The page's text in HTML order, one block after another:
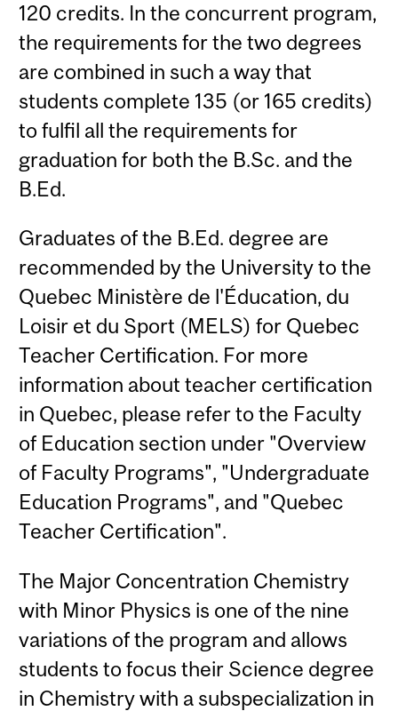
120 credits. In the concurrent program,
the requirements for the two degrees
are combined in such a way that
students complete 135 (or 165 credits)
to fulfil all the requirements for
graduation for both the B.Sc. and the
B.Ed.
Graduates of the B.Ed. degree are
recommended by the University to the
Quebec Ministère de l'Éducation, du
Loisir et du Sport (MELS) for Quebec
Teacher Certification. For more
information about teacher certification
in Quebec, please refer to the Faculty
of Education section under "Overview
of Faculty Programs", "Undergraduate
Education Programs", and "Quebec
Teacher Certification".
The Major Concentration Chemistry
with Minor Physics is one of the nine
variations of the program and allows
students to focus their Science degree
in Chemistry with a subspecialization in